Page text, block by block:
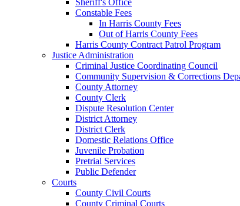
Constable Fees
In Harris County Fees
Out of Harris County Fees
Harris County Contract Patrol Program
Justice Administration
Criminal Justice Coordinating Council
Community Supervision & Corrections
County Attorney
County Clerk
Dispute Resolution Center
District Attorney
District Clerk
Domestic Relations Office
Juvenile Probation
Pretrial Services
Public Defender
Courts
County Civil Courts
County Criminal Courts